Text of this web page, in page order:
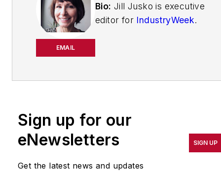
EMAIL
Bio: Jill Jusko is executive
editor for IndustryWeek.
pursuit of world-class
productivity, cost and
implementing the latest
Sign up for our
eNewsletters
Get the latest news and updates
SIGN UP